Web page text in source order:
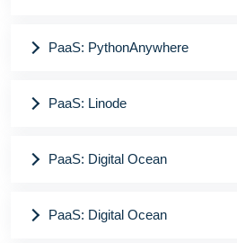
PaaS: PythonAnywhere
PaaS: Linode
PaaS: Digital Ocean
PaaS: Digital Ocean